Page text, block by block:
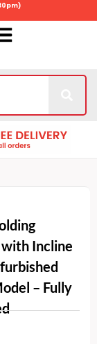
Incline
– Fully